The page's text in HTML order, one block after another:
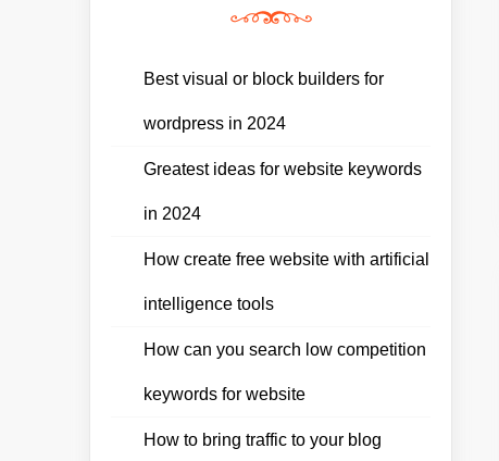
Best visual or block builders for
wordpress in 2024
Greatest ideas for website keywords
in 2024
How create free website with artificial
intelligence tools
How can you search low competition
keywords for website
How to bring traffic to your blog